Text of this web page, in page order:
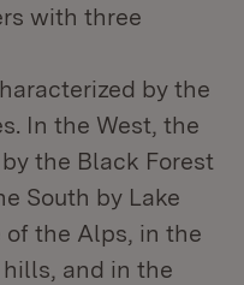
with three
by the
In the West, the
the Black Forest
South by Lake
the Alps, in the
and in the